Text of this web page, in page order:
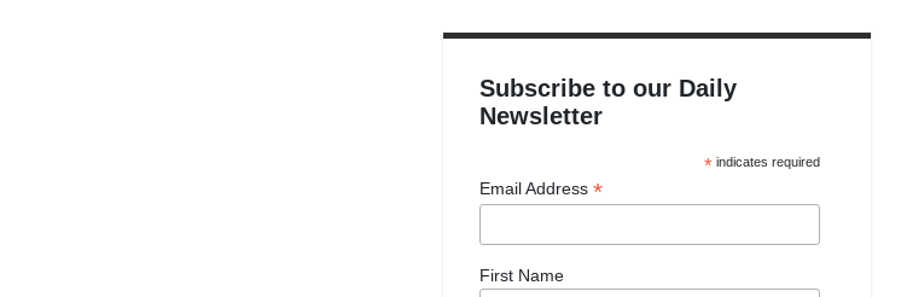
Subscribe to our Daily
Newsletter
* indicates required
Email Address*
First Name